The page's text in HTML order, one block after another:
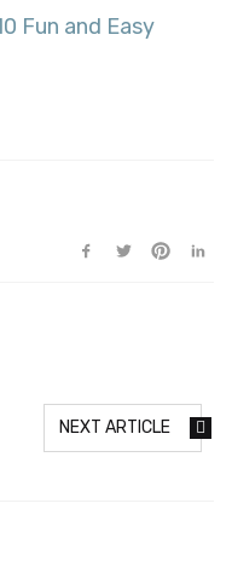
Fun and Easy
NEXT ARTICLE